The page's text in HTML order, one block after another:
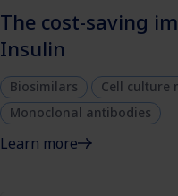
The cost-saving
Insulin
Biosimilars Cell culture
Monoclonal antibodies
Learn more